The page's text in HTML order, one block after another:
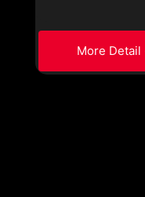
More Detail